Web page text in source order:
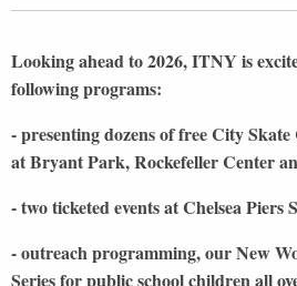
Looking ahead to 2026, ITNY is
following programs:
- presenting dozens of free City
at Bryant Park, Rockefeller Center
- two ticketed events at Chelsea Piers
- outreach programming, our New
Series for public school children all